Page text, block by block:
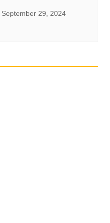
September 29, 2024